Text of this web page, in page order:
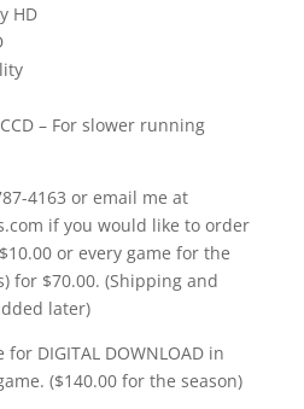
HD
– For slower running
4163 or email me at
if you would like to order
or every game for the
for $70.00. (Shipping and
later)
DIGITAL DOWNLOAD in
($140.00 for the season)